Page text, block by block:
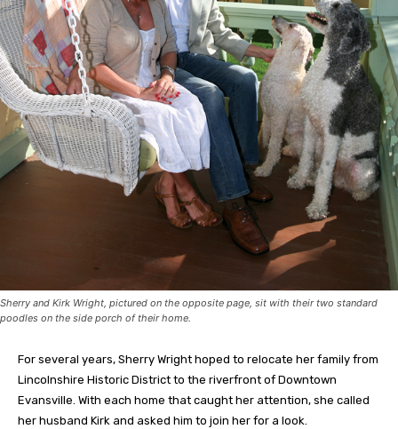
Sherry and Kirk Wright, pictured on the opposite page, sit with their two standard
poodles on the side porch of their home.
For several years, Sherry Wright hoped to relocate her family from
Lincolnshire Historic District to the riverfront of Downtown
Evansville. With each home that caught her attention, she called
her husband Kirk and asked him to join her for a look.